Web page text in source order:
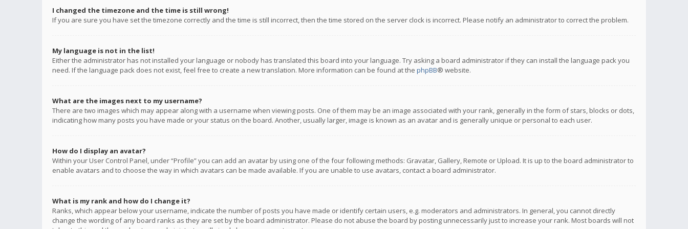
I changed the timezone and the time is still wrong!
If you are sure you have set the timezone correctly and the time is still incorrect, then the time stored on the server clock is incorrect. Please notify an administrator to correct the problem.
My language is not in the list!
Either the administrator has not installed your language or nobody has translated this board into your language. Try asking a board administrator if they can install the language pack you
need. If the language pack does not exist, feel free to create a new translation. More information can be found at the phpBB® website.
What are the images next to my username?
There are two images which may appear along with a username when viewing posts. One of them may be an image associated with your rank, generally in the form of stars, blocks or dots,
indicating how many posts you have made or your status on the board. Another, usually larger, image is known as an avatar and is generally unique or personal to each user.
How do I display an avatar?
Within your User Control Panel, under “Profile” you can add an avatar by using one of the four following methods: Gravatar, Gallery, Remote or Upload. It is up to the board administrator to
enable avatars and to choose the way in which avatars can be made available. If you are unable to use avatars, contact a board administrator.
What is my rank and how do I change it?
Ranks, which appear below your username, indicate the number of posts you have made or identify certain users, e.g. moderators and administrators. In general, you cannot directly
change the wording of any board ranks as they are set by the board administrator. Please do not abuse the board by posting unnecessarily just to increase your rank. Most boards will not